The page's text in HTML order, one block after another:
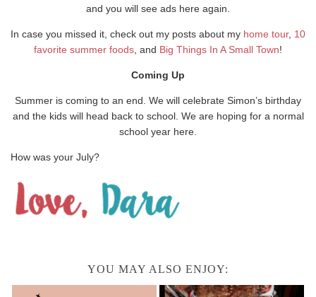
and you will see ads here again.
In case you missed it, check out my posts about my home tour, 10
favorite summer foods , and Big Things In A Small Town!
Coming Up
Summer is coming to an end. We will celebrate Simon’s birthday
and the kids will head back to school. We are hoping for a normal
school year here.
How was your July?
YOU MAY ALSO ENJOY: